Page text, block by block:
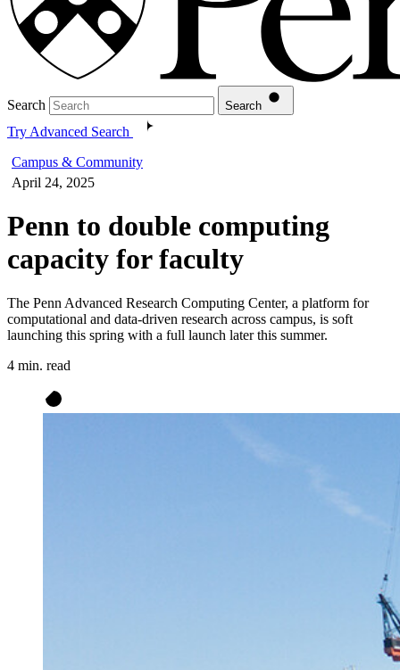
Search Search
Try Advanced Search
Campus & Community
April 24, 2025
Penn to double computing
capacity for faculty
The Penn Advanced Research Computing Center, a platform for
computational and data-driven research across campus, is soft
launching this spring with a full launch later this summer.
4 min. read